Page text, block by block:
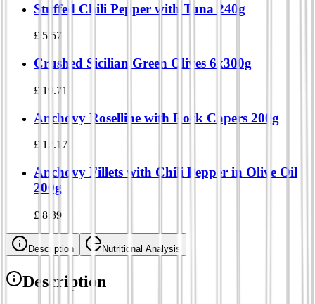
Stuffed Chili Pepper with Tuna 240g
£ 5.57
Crushed Sicilian Green Olives 6x300g
£ 19.71
Anchovy Roselline with Rock Capers 200g
£ 12.17
Anchovy Fillets with Chili Pepper in Olive Oil
200g
£ 8.39
Description Nutritional Analysis
Description